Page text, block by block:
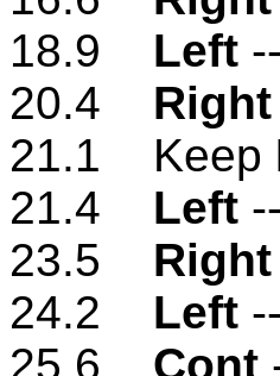
18.9 Left
20.4 Right
21.1 Keep
21.4 Left
23.5 Right
24.2 Left
25.6 Cont